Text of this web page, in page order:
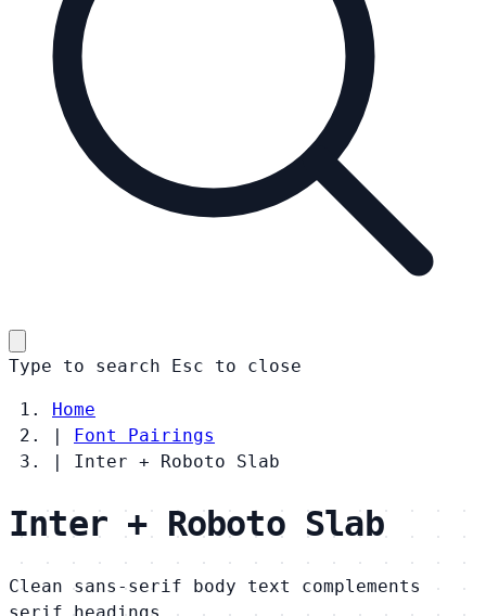
Type to search Esc to close
Home
|
Font Pairings
|
Inter + Roboto Slab
Inter + Roboto Slab
Clean sans-serif body text complements
serif headings